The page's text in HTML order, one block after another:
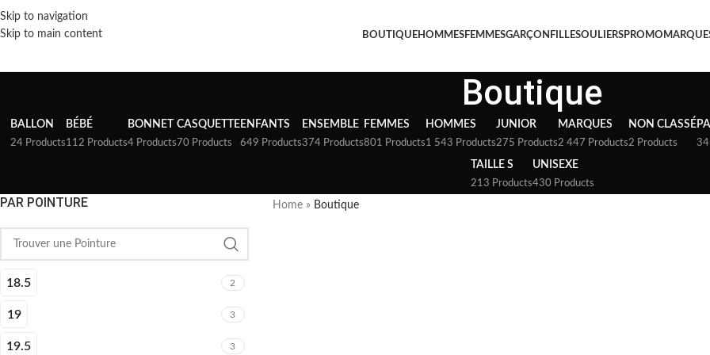
Skip to navigation
Skip to main content
BOUTIQUEHOMMESFEMMESGARÇON FILLESOULIERSPROMO
Boutique
BALLON
24 Products
BÉBÉ
112 Products
BONNET
4 Products
CASQUETTE
70 Products
ENFANTS
649 Products
ENSEMBLE
374 Products
FEMMES
801 Products
HOMMES
1 543 Products
JUNIOR
275 Products
MARQUES
2 447 Products
NON CLASSÉ
2 Products 34
TAILLE S
213 Products
UNISEXE
430 Products
PAR POINTURE
18.5 2
19 3
19.5 3
Home » Boutique